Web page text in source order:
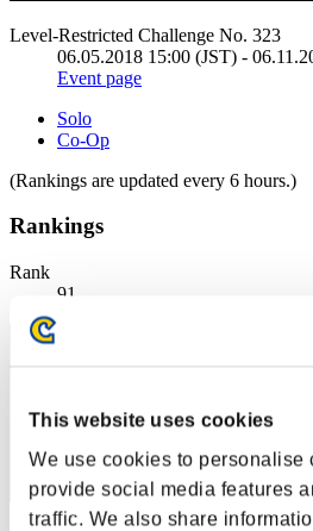
This website uses cookies
We use cookies to personalise
provide social media features
traffic. We also share
Level-Restricted Challenge No. 323
06.05.2018 15:00 (JST) -
Event page
Solo
Co-Op
(Rankings are updated every 6 hours.)
Rankings
Rank
91